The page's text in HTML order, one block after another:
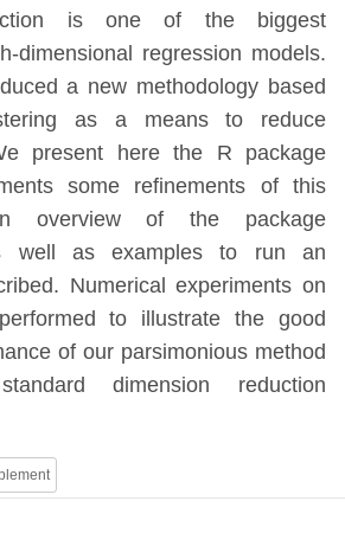
is one of the biggest
dimensional regression models.
a new methodology based
as a means to reduce
present here the R package
some refinements of this
overview of the package
well as examples to run an
Numerical experiments on
to illustrate the good
of our parsimonious method
dimension reduction